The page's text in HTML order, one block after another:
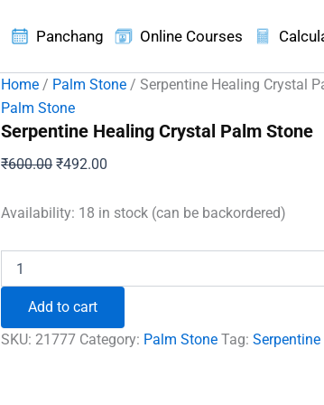
Panchang Online Courses
Home / Palm Stone / Serpentine Healing Crystal
Palm Stone
Serpentine Healing Crystal Palm Stone
₹600.00Original
was:
₹492.00
is:
Availability: 18 in stock (can be backordered)
Healing
Palm
Stone
quantity
Add to cart
SKU:21777 Category: Palm Stone Tag:Serpentine